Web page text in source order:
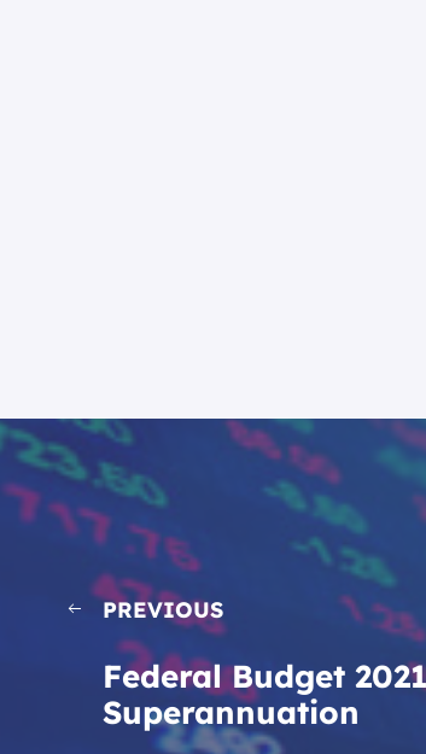
PREVIOUS
Federal Budget
Superannuation